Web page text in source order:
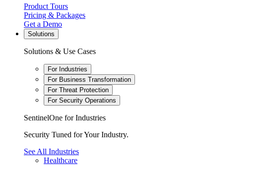
Product Tours
Pricing & Packages
Get a Demo
Solutions
Solutions & Use Cases
For Industries
For Business Transformation
For Threat Protection
For Security Operations
SentinelOne for Industries
Security Tuned for Your Industry.
See All Industries
Healthcare